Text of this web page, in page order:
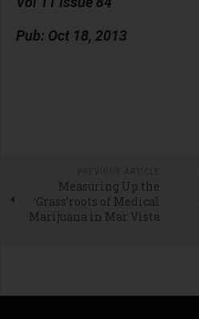
Pub: Oct 18, 2013
Measuring Up the
‘Grass’roots of Medical
Marijuana in Mar Vista